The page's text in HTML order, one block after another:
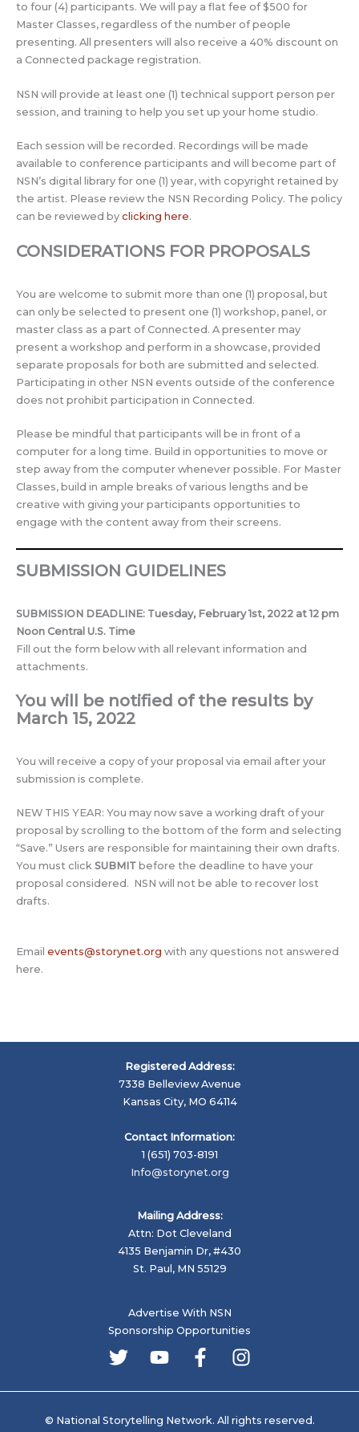
to four (4) participants. We will pay a flat fee of $500 for
Master Classes, regardless of the number of people
presenting. All presenters will also receive a 40% discount on
a Connected package registration.
NSN will provide at least one (1) technical support person per
session, and training to help you set up your home studio.
Each session will be recorded. Recordings will be made
available to conference participants and will become part of
NSN’s digital library for one (1) year, with copyright retained by
the artist. Please review the NSN Recording Policy. The policy
can be reviewed by clicking here.
CONSIDERATIONS FOR PROPOSALS
You are welcome to submit more than one (1) proposal, but
can only be selected to present one (1) workshop, panel, or
master class as a part of Connected. A presenter may
present a workshop and perform in a showcase, provided
separate proposals for both are submitted and selected.
Participating in other NSN events outside of the conference
does not prohibit participation in Connected.
Please be mindful that participants will be in front of a
computer for a long time. Build in opportunities to move or
step away from the computer whenever possible. For Master
Classes, build in ample breaks of various lengths and be
creative with giving your participants opportunities to
engage with the content away from their screens.
SUBMISSION GUIDELINES
SUBMISSION DEADLINE: Tuesday, February 1st, 2022 at 12 pm
Noon Central U.S. Time
Fill out the form below with all relevant information and
attachments.
You will be notified of the results by
March 15, 2022
You will receive a copy of your proposal via email after your
submission is complete.
NEW THIS YEAR: You may now save a working draft of your
proposal by scrolling to the bottom of the form and selecting
“Save.” Users are responsible for maintaining their own drafts.
You must click SUBMIT before the deadline to have your
proposal considered. NSN will not be able to recover lost
drafts.
Email events@storynet.org with any questions not answered
here.
Registered Address:
7338 Belleview Avenue
Kansas City, MO 64114
Contact Information:
1 (651) 703-8191
Info@storynet.org
Mailing Address:
Attn: Dot Cleveland
4135 Benjamin Dr, #430
St. Paul, MN 55129
Advertise With NSN
Sponsorship Opportunities
© National Storytelling Network. All rights reserved.